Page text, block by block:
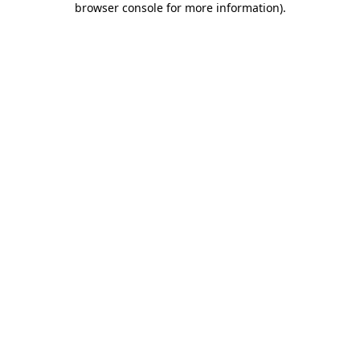
browser console for more information).